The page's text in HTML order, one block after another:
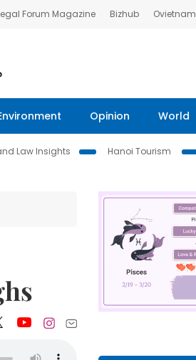
Forum Magazine Bizhub Ovietnam
Opinion World
Law Insights
Hanoi Tourism